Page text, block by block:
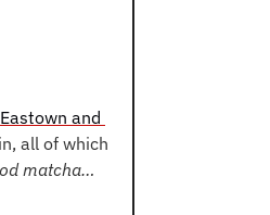
Eastown and
all of which
matcha…